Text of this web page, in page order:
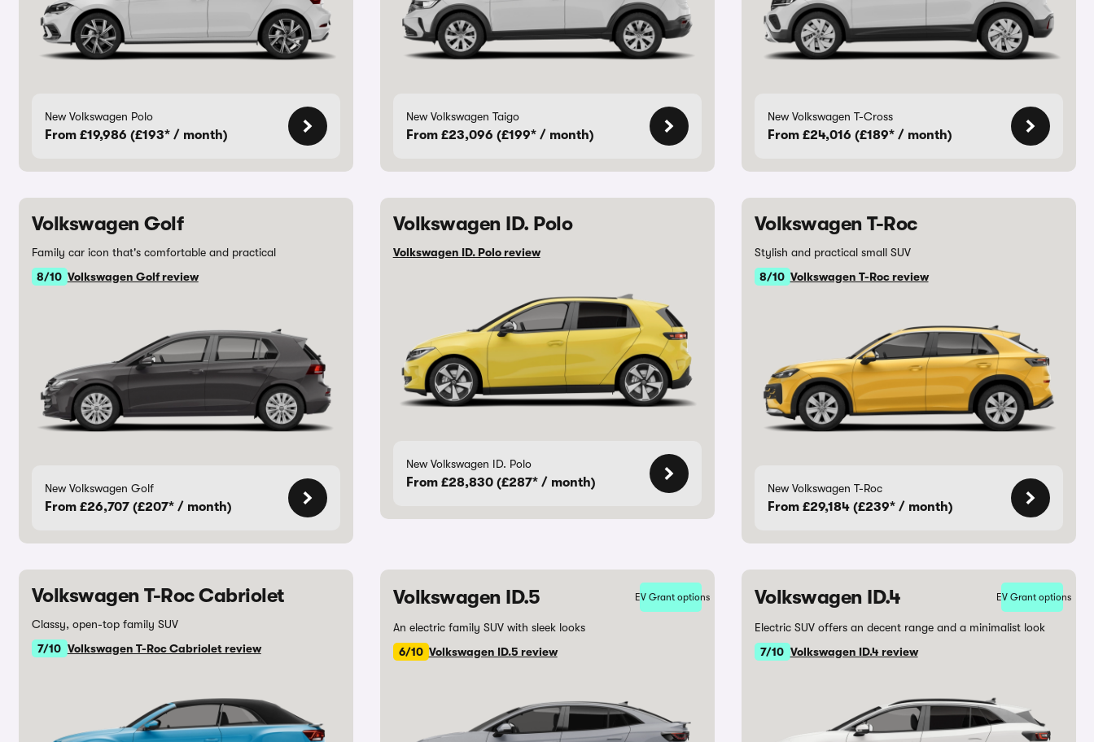
New Volkswagen Polo
From £19,986 (£193* / month)
New Volkswagen Taigo
From £23,096 (£199* / month)
New Volkswagen T-Cross
From £24,016 (£189* / month)
Volkswagen Golf
Family car icon that's comfortable and practical
8/10 Volkswagen Golf review
New Volkswagen Golf
From £26,707 (£207* / month)
Volkswagen ID. Polo
Volkswagen ID. Polo review
New Volkswagen ID. Polo
From £28,830 (£287* / month)
Volkswagen T-Roc
Stylish and practical small SUV
8/10 Volkswagen T-Roc review
New Volkswagen T-Roc
From £29,184 (£239* / month)
Volkswagen T-Roc Cabriolet
Classy, open-top family SUV
7/10 Volkswagen T-Roc Cabriolet review
Volkswagen ID.5 EV Grant options
An electric family SUV with sleek looks
6/10 Volkswagen ID.5 review
Volkswagen ID.4 EV Grant options
Electric SUV offers an decent range and a minimalist look
7/10 Volkswagen ID.4 review